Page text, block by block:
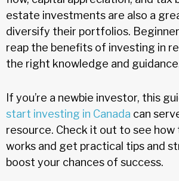
estate investments are also a
diversify their portfolios.
reap the benefits of investing in
the right knowledge and
If you’re a newbie investor, this
start investing in Canada can
resource. Check it out to see how
works and get practical tips and
boost your chances of success.